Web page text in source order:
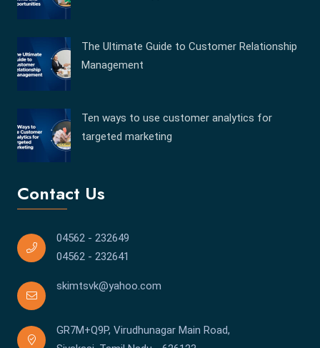
The Ultimate Guide to Customer Relationship
Management
Ten ways to use customer analytics for
targeted marketing
Contact Us
04562 - 232649
04562 - 232641
skimtsvk@yahoo.com
GR7M+Q9P, Virudhunagar Main Road,